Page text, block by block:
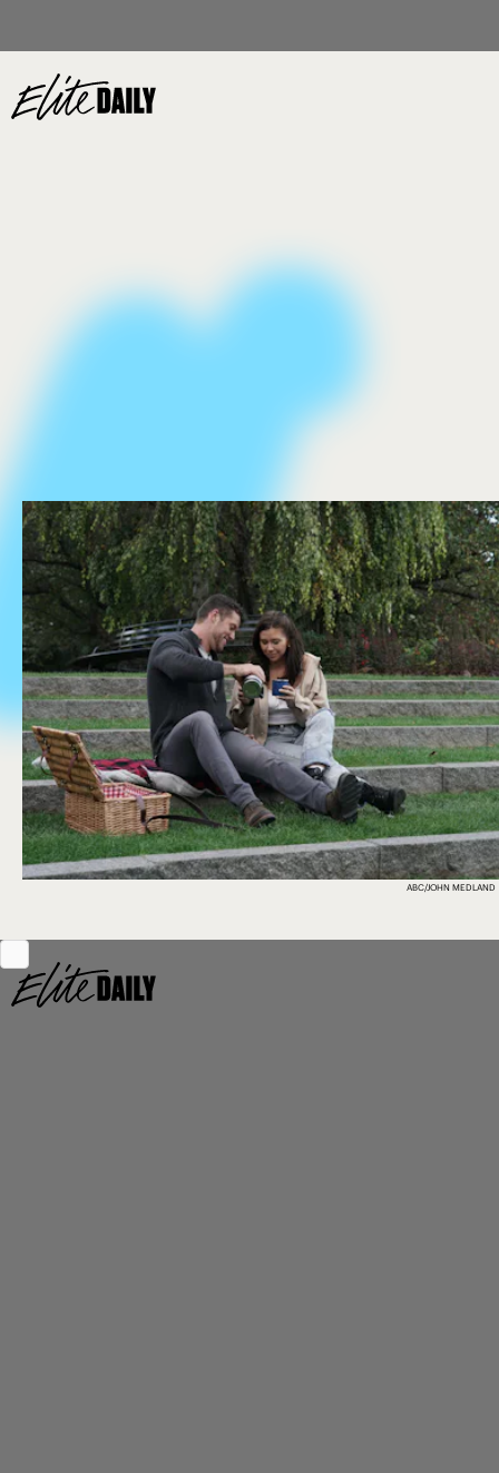
The Bachelor.
ABC/JOHN MEDLAND